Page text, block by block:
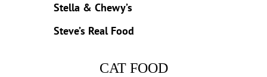
Stella & Chewy’s
Steve’s Real Food
CAT FOOD